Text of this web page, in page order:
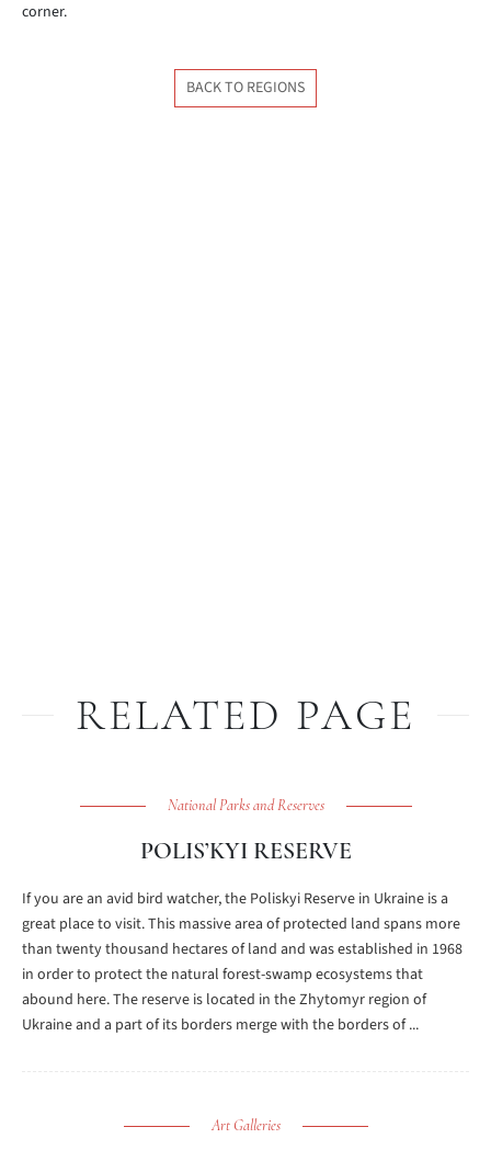
corner.
BACK TO REGIONS
RELATED PAGE
National Parks and Reserves
POLIS’KYI RESERVE
If you are an avid bird watcher, the Poliskyi Reserve in Ukraine is a
great place to visit. This massive area of protected land spans more
than twenty thousand hectares of land and was established in 1968
in order to protect the natural forest-swamp ecosystems that
abound here. The reserve is located in the Zhytomyr region of
Ukraine and a part of its borders merge with the borders of ...
Art Galleries